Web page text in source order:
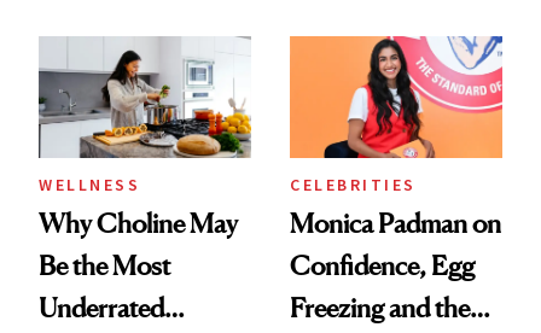
Experts Want You
to Know
WELLNESS
Why Choline May
Be the Most
Underrated
CELEBRITIES
Monica Padman on
Confidence, Egg
Freezing and the